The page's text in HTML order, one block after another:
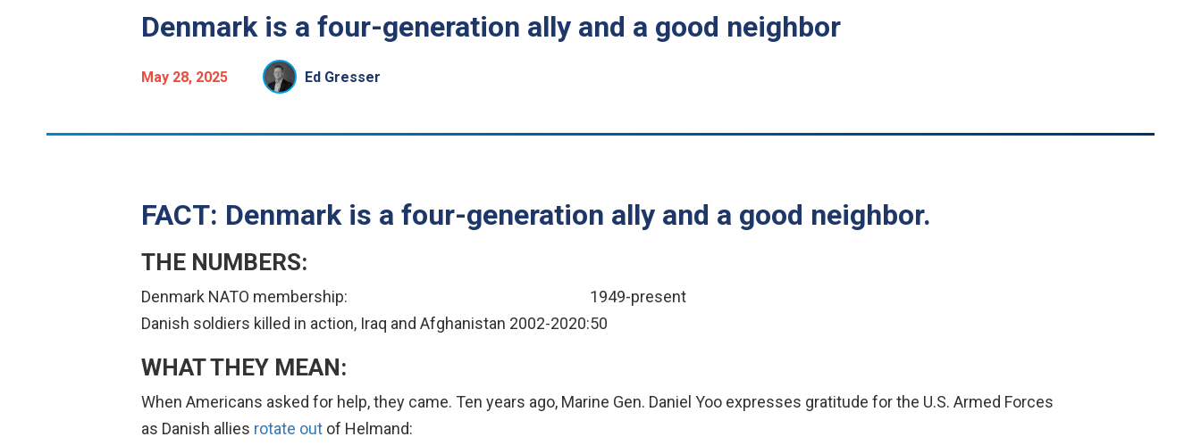
Denmark is a four-generation ally and a good neighbor
May 28, 2025 Ed Gresser
FACT: Denmark is a four-generation ally and a good neighbor.
THE NUMBERS:
Denmark NATO membership:
1949-present
Danish soldiers killed in action, Iraq and Afghanistan 2002-2020:50
WHAT THEY MEAN:
When Americans asked for help, they came. Ten years ago, Marine Gen. Daniel Yoo expresses gratitude for the U.S. Armed Forces
as Danish allies rotate outof Helmand: